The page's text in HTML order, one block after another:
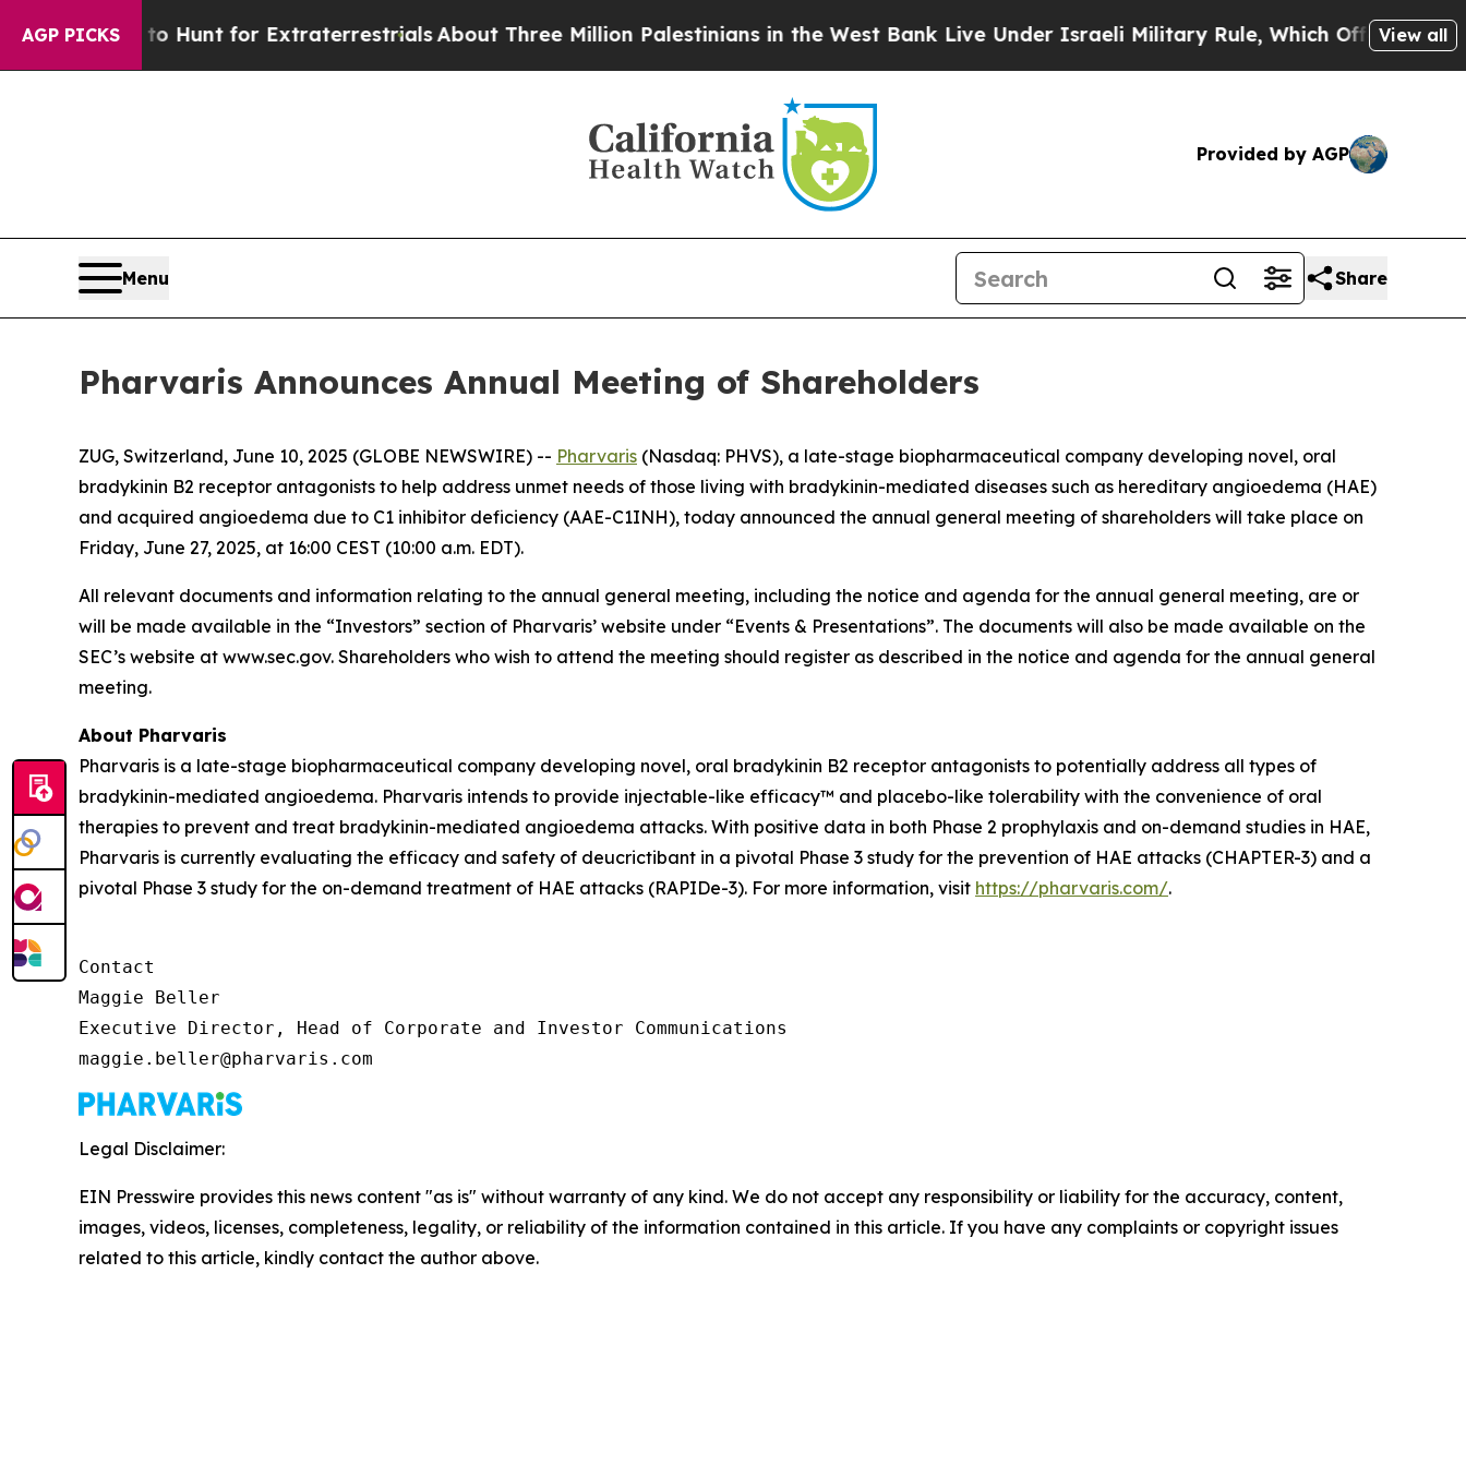
AGP PICKS
Lifeform to Hunt for ExtraterrestrialsAbout Three Million Palestinians in the West Bank Live Under Israeli Military Rule, Which Offers ThemView all
Provided by AGP
Menu Share
Pharvaris Announces Annual Meeting of Shareholders
ZUG, Switzerland, June 10, 2025 (GLOBE NEWSWIRE) -- Pharvaris (Nasdaq: PHVS), a late-stage biopharmaceutical company developing novel, oral
bradykinin B2 receptor antagonists to help address unmet needs of those living with bradykinin-mediated diseases such as hereditary angioedema (HAE)
and acquired angioedema due to C1 inhibitor deficiency (AAE-C1INH), today announced the annual general meeting of shareholders will take place on
Friday, June 27, 2025, at 16:00 CEST (10:00 a.m. EDT).
All relevant documents and information relating to the annual general meeting, including the notice and agenda for the annual general meeting, are or
will be made available in the “Investors” section of Pharvaris’ website under “Events & Presentations”. The documents will also be made available on the
SEC’s website at www.sec.gov. Shareholders who wish to attend the meeting should register as described in the notice and agenda for the annual general
meeting.
About Pharvaris
Pharvaris is a late-stage biopharmaceutical company developing novel, oral bradykinin B2 receptor antagonists to potentially address all types of
bradykinin-mediated angioedema. Pharvaris intends to provide injectable-like efficacy™ and placebo-like tolerability with the convenience of oral
therapies to prevent and treat bradykinin-mediated angioedema attacks. With positive data in both Phase 2 prophylaxis and on-demand studies in HAE,
Pharvaris is currently evaluating the efficacy and safety of deucrictibant in a pivotal Phase 3 study for the prevention of HAE attacks (CHAPTER-3) and a
pivotal Phase 3 study for the on-demand treatment of HAE attacks (RAPIDe-3). For more information, visit https://pharvaris.com/.
Contact
Maggie Beller
Executive Director, Head of Corporate and Investor Communications
maggie.beller@pharvaris.com
Legal Disclaimer:
EIN Presswire provides this news content "as is" without warranty of any kind. We do not accept any responsibility or liability for the accuracy, content,
images, videos, licenses, completeness, legality, or reliability of the information contained in this article. If you have any complaints or copyright issues
related to this article, kindly contact the author above.